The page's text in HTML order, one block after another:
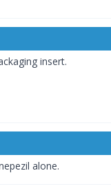
insert.
alone.